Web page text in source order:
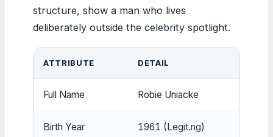
structure, show a man who lives
deliberately outside the celebrity spotlight.
ATTRIBUTE DETAIL
Full Name Robie Uniacke
Birth Year 1961 (Legit.ng)